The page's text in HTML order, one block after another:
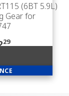
(6BT 5.9L)
Gear for
29